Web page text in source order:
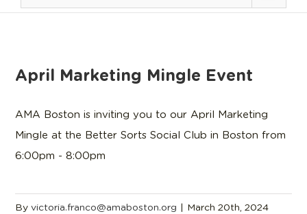
April Marketing Mingle Event
AMA Boston is inviting you to our April Marketing
Mingle at the Better Sorts Social Club in Boston from
6:00pm - 8:00pm
Byvictoria.franco@amaboston.org | March 20th, 2024